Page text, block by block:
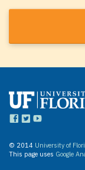
© 2014 University of
This page uses Google